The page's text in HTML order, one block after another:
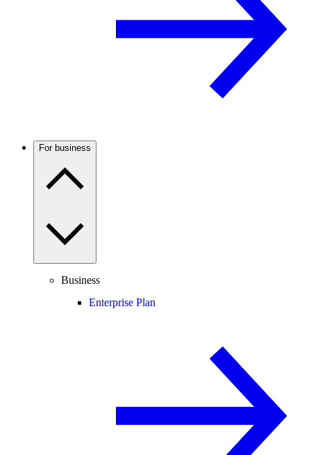
For business
Business
Enterprise Plan